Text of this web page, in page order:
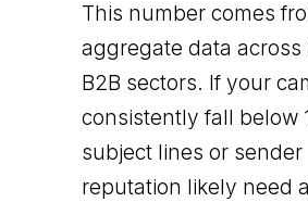
This number comes
aggregate data across
B2B sectors. If your
consistently fall below
subject lines or sender
reputation likely need